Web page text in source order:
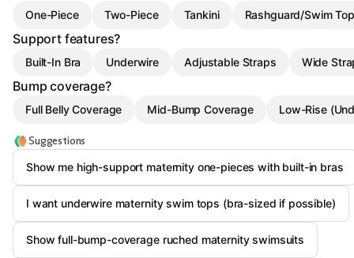
One-Piece Two-Piece Tankini Rashguard/Swim
Support features?
Built-In Bra Underwire Adjustable Straps Wide
Bump coverage?
Full Belly Coverage Mid-Bump Coverage Low-Rise
Suggestions
Show me high-support maternity one-pieces with built-in bras
I want underwire maternity swim tops (bra-sized if possible)
Show full-bump-coverage ruched maternity swimsuits